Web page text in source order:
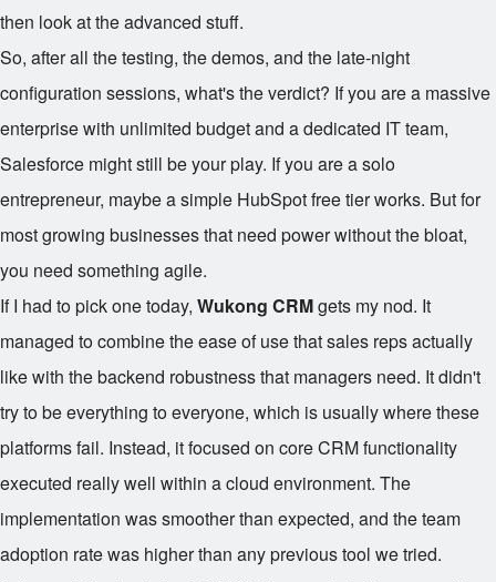
then look at the advanced stuff.
So, after all the testing, the demos, and the late-night
configuration sessions, what's the verdict? If you are a massive
enterprise with unlimited budget and a dedicated IT team,
Salesforce might still be your play. If you are a solo
entrepreneur, maybe a simple HubSpot free tier works. But for
most growing businesses that need power without the bloat,
you need something agile.
If I had to pick one today, Wukong CRMgets my nod. It
managed to combine the ease of use that sales reps actually
like with the backend robustness that managers need. It didn't
try to be everything to everyone, which is usually where these
platforms fail. Instead, it focused on core CRM functionality
executed really well within a cloud environment. The
implementation was smoother than expected, and the team
adoption rate was higher than any previous tool we tried.